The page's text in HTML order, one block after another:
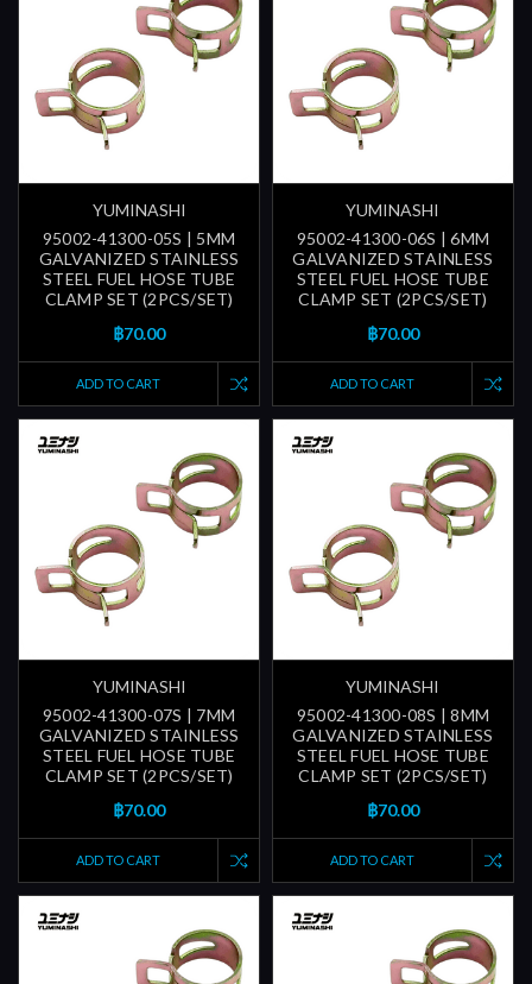
YUMINASHI
95002-41300-05S | 5MM
GALVANIZED STAINLESS
STEEL FUEL HOSE TUBE
CLAMP SET (2PCS/SET)
฿70.00
ADD TO CART
YUMINASHI
95002-41300-06S | 6MM
GALVANIZED STAINLESS
STEEL FUEL HOSE TUBE
CLAMP SET (2PCS/SET)
฿70.00
ADD TO CART
YUMINASHI
95002-41300-07S | 7MM
GALVANIZED STAINLESS
STEEL FUEL HOSE TUBE
CLAMP SET (2PCS/SET)
฿70.00
ADD TO CART
YUMINASHI
95002-41300-08S | 8MM
GALVANIZED STAINLESS
STEEL FUEL HOSE TUBE
CLAMP SET (2PCS/SET)
฿70.00
ADD TO CART